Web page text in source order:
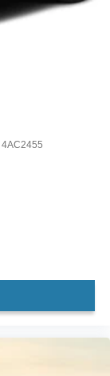
4AC2455